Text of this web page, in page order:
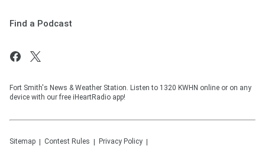
Find a Podcast
Fort Smith's News & Weather Station. Listen to 1320 KWHN online or on any
device with our free iHeartRadio app!
Sitemap Contest Rules Privacy Policy